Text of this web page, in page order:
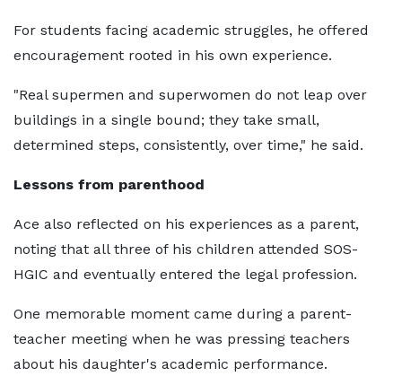
For students facing academic struggles, he offered
encouragement rooted in his own experience.
"Real supermen and superwomen do not leap over
buildings in a single bound; they take small,
determined steps, consistently, over time," he said.
Lessons from parenthood
Ace also reflected on his experiences as a parent,
noting that all three of his children attended SOS-
HGIC and eventually entered the legal profession.
One memorable moment came during a parent-
teacher meeting when he was pressing teachers
about his daughter's academic performance.